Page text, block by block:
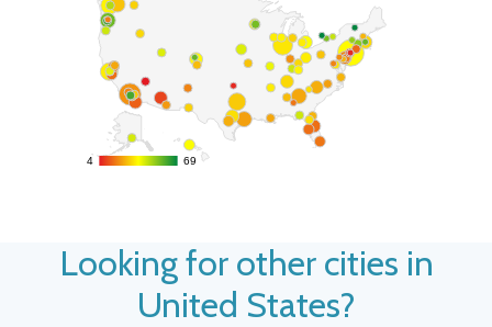
4
4 69
69
Looking for other cities in
United States?